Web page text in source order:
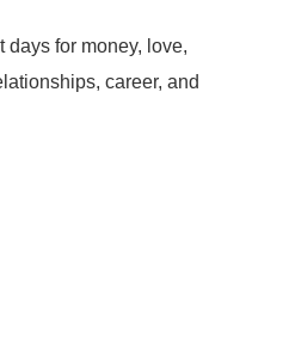
days for money, love,
career, and